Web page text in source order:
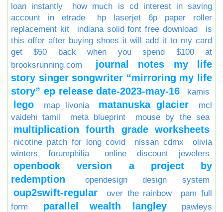
loan instantly
how much is cd interest in saving
account in etrade
hp laserjet 6p paper roller
replacement kit
indiana solid font free download
is
this offer after buying shoes it will add it to my card
get $50 back when you spend $100 at
brooksrunning.com
journal notes my life
story singer songwriter “mirroring my life
story” ep release date-2023-may-16
kamis
lego map livonia matanuska glacier
mcl
vaidehi tamil
meta blueprint mouse by the sea
multiplication fourth grade worksheets
nicotine patch for long covid nissan cdmx
olivia
winters forumphilia
online discount jewelers
openbook version a project by
redemption
opendesign design system
oup2swift-regular over the rainbow
pam full
form
parallel wealth langley
pawleys